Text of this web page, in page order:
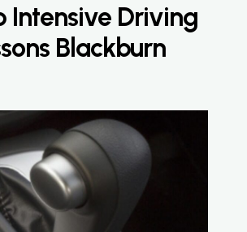
Intensive Driving
Blackburn